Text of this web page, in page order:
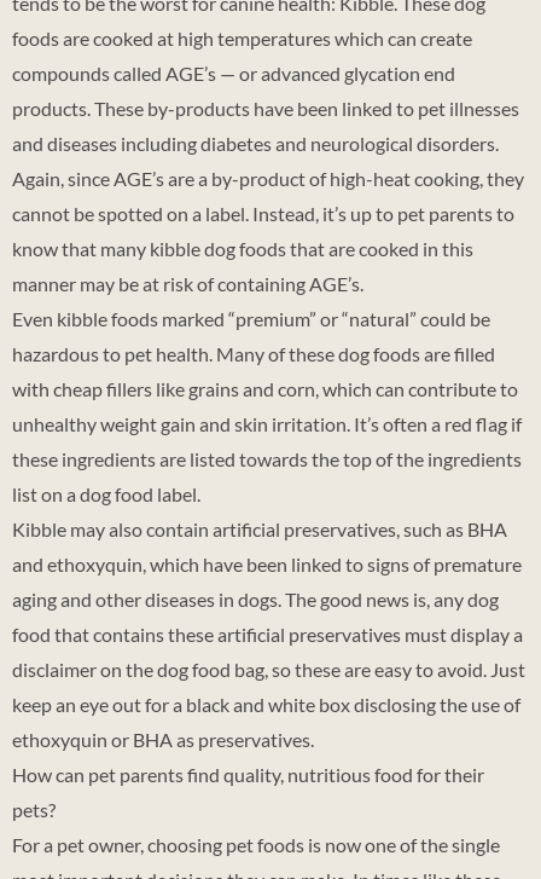
foods are cooked at high temperatures which can create
compounds called AGE’s — or advanced glycation end
products. These by-products have been linked to pet illnesses
and diseases including diabetes and neurological disorders.
Again, since AGE’s are a by-product of high-heat cooking, they
cannot be spotted on a label. Instead, it’s up to pet parents to
know that many kibble dog foods that are cooked in this
manner may be at risk of containing AGE’s.
Even kibble foods marked “premium” or “natural” could be
hazardous to pet health. Many of these dog foods are filled
with cheap fillers like grains and corn, which can contribute to
unhealthy weight gain and skin irritation. It’s often a red flag if
these ingredients are listed towards the top of the ingredients
list on a dog food label.
Kibble may also contain artificial preservatives, such as BHA
and ethoxyquin, which have been linked to signs of premature
aging and other diseases in dogs. The good news is, any dog
food that contains these artificial preservatives must display a
disclaimer on the dog food bag, so these are easy to avoid. Just
keep an eye out for a black and white box disclosing the use of
ethoxyquin or BHA as preservatives.
How can pet parents find quality, nutritious food for their
pets?
For a pet owner, choosing pet foods is now one of the single